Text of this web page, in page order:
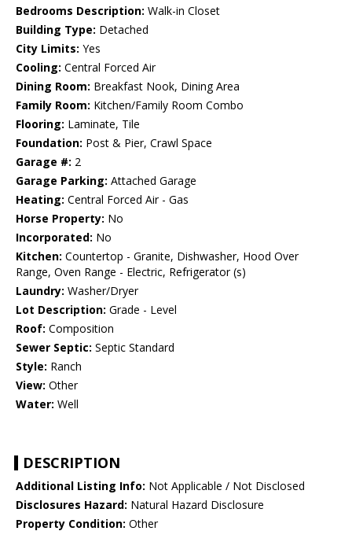
Bedrooms Description: Walk-in Closet
Building Type: Detached
City Limits: Yes
Cooling: Central Forced Air
Dining Room: Breakfast Nook, Dining Area
Family Room: Kitchen/Family Room Combo
Flooring: Laminate, Tile
Foundation: Post & Pier, Crawl Space
Garage #: 2
Garage Parking: Attached Garage
Heating: Central Forced Air - Gas
Horse Property: No
Incorporated: No
Kitchen: Countertop - Granite, Dishwasher, Hood Over
Range, Oven Range - Electric, Refrigerator (s)
Laundry: Washer/Dryer
Lot Description: Grade - Level
Roof: Composition
Sewer Septic: Septic Standard
Style: Ranch
View: Other
Water: Well
DESCRIPTION
Additional Listing Info: Not Applicable / Not Disclosed
Disclosures Hazard: Natural Hazard Disclosure
Property Condition: Other